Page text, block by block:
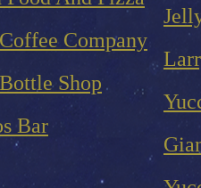
Company
Shop
Bar